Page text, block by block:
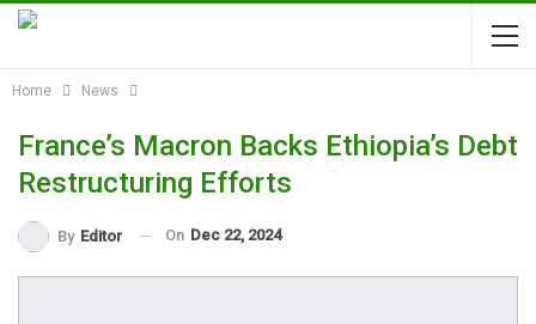
Home News
France’s Macron Backs Ethiopia’s Debt
Restructuring Efforts
By Editor On Dec 22, 2024